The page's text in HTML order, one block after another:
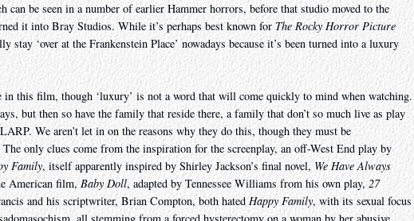
can be seen in a number of earlier Hammer horrors, before that studio moved to the
it into Bray Studios. While it’s perhaps best known for The Rocky Horror Picture
stay ‘over at the Frankenstein Place’ nowadays because it’s been turned into a luxury
in this film, though ‘luxury’ is not a word that will come quickly to mind when watching.
but then so have the family that reside there, a family that don’t so much live as play
We aren’t let in on the reasons why they do this, though they must be
only clues come from the inspiration for the screenplay, an off-West End play by
Family, itself apparently inspired by Shirley Jackson’s final novel,We Have Always
American film,Baby Doll, adapted by Tennessee Williams from his own play, 27
and his scriptwriter, Brian Compton, both hated Happy Family, with its sexual focus